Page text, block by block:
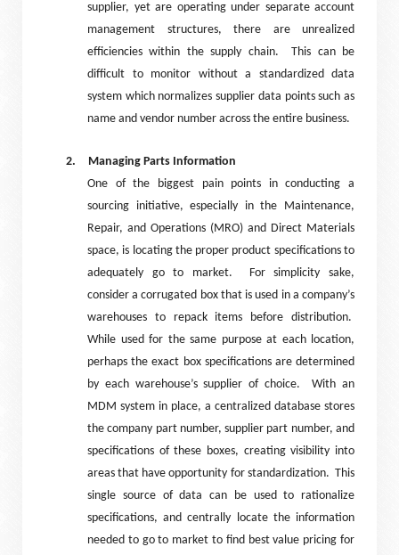
supplier, yet are operating under separate account
management structures, there are unrealized
efficiencies within the supply chain.
This can be
difficult to monitor without a standardized data
system which normalizes supplier data points such as
name and vendor number across the entire business.
2.
Managing Parts Information
One of the biggest pain points in conducting a
sourcing initiative, especially in the Maintenance,
Repair, and Operations (MRO) and Direct Materials
space, is locating the proper product specifications to
adequately go to market.
For simplicity sake,
consider a corrugated box that is used in a company’s
warehouses to repack items before distribution.
While used for the same purpose at each location,
perhaps the exact box specifications are determined
by each warehouse’s supplier of choice.
With an
MDM system in place, a centralized database stores
the company part number, supplier part number, and
specifications of these boxes, creating visibility into
areas that have opportunity for standardization. This
single source of data can be used to rationalize
specifications, and centrally locate the information
needed to go to market to find best value pricing for